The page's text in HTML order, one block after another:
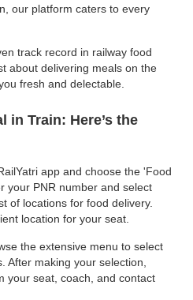
our platform caters to every
track record in railway food
about delivering meals on the
fresh and delectable.
in Train: Here’s the
app and choose the 'Food
your PNR number and select
of locations for food delivery.
location for your seat.
the extensive menu to select
After making your selection,
your seat, coach, and contact